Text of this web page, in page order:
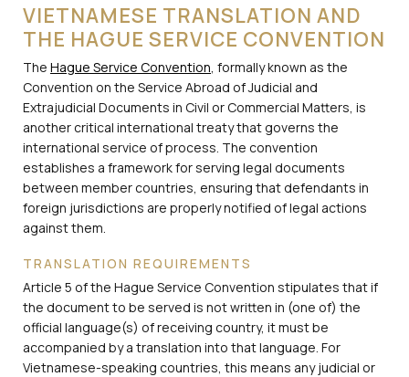
VIETNAMESE TRANSLATION AND
THE HAGUE SERVICE CONVENTION
The Hague Service Convention, formally known as the
Convention on the Service Abroad of Judicial and
Extrajudicial Documents in Civil or Commercial Matters, is
another critical international treaty that governs the
international service of process. The convention
establishes a framework for serving legal documents
between member countries, ensuring that defendants in
foreign jurisdictions are properly notified of legal actions
against them.
TRANSLATION REQUIREMENTS
Article 5 of the Hague Service Convention stipulates that if
the document to be served is not written in (one of) the
official language(s) of receiving country, it must be
accompanied by a translation into that language. For
Vietnamese-speaking countries, this means any judicial or